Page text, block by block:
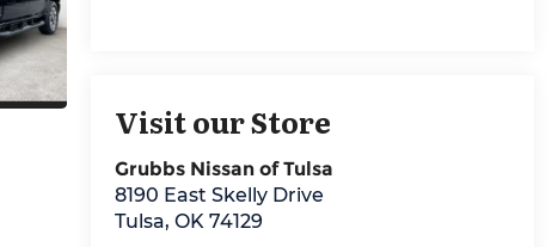
Visit our Store
Grubbs Nissan of Tulsa
8190 East Skelly Drive
Tulsa, OK 74129